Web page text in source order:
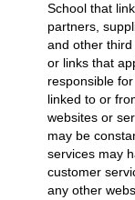
School that
partners,
and other
or links that
responsible
linked to or
websites or
may be
services may
customer
any other